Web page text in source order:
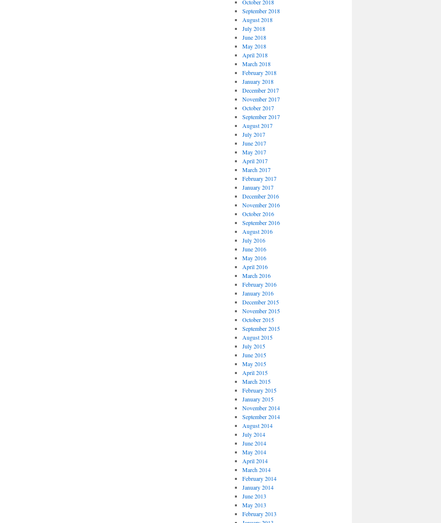
October 2018
September 2018
August 2018
July 2018
June 2018
May 2018
April 2018
March 2018
February 2018
January 2018
December 2017
November 2017
October 2017
September 2017
August 2017
July 2017
June 2017
May 2017
April 2017
March 2017
February 2017
January 2017
December 2016
November 2016
October 2016
September 2016
August 2016
July 2016
June 2016
May 2016
April 2016
March 2016
February 2016
January 2016
December 2015
November 2015
October 2015
September 2015
August 2015
July 2015
June 2015
May 2015
April 2015
March 2015
February 2015
January 2015
November 2014
September 2014
August 2014
July 2014
June 2014
May 2014
April 2014
March 2014
February 2014
January 2014
June 2013
May 2013
February 2013